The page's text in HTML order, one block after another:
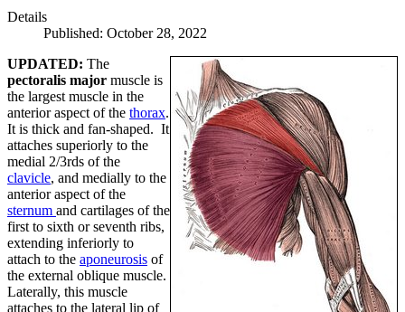
Details
Published: October 28, 2022
UPDATED: The
pectoralis major muscle is
the largest muscle in the
anterior aspect of the thorax.
It is thick and fan-shaped. It
attaches superiorly to the
medial 2/3rds of the
clavicle, and medially to the
anterior aspect of the
sternum and cartilages of the
first to sixth or seventh ribs,
extending inferiorly to
attach to the aponeurosis of
the external oblique muscle.
Laterally, this muscle
attaches to the lateral lip of